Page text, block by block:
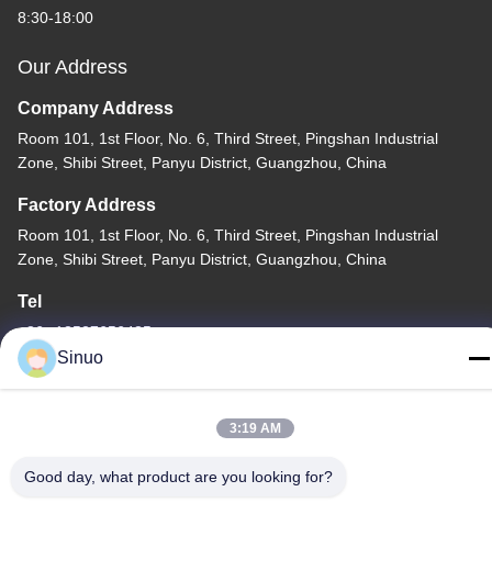
8:30-18:00
Our Address
Company Address
Room 101, 1st Floor, No. 6, Third Street, Pingshan Industrial
Zone, Shibi Street, Panyu District, Guangzhou, China
Factory Address
Room 101, 1st Floor, No. 6, Third Street, Pingshan Industrial
Zone, Shibi Street, Panyu District, Guangzhou, China
Tel
+86--13527656435
Copyright © -2026 Sinuo Testing Equipment Co. , Limited . All
Sinuo
3:19 AM
Good day, what product are you looking for?